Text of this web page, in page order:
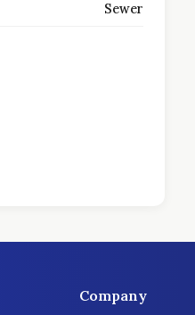
Sewer
Company